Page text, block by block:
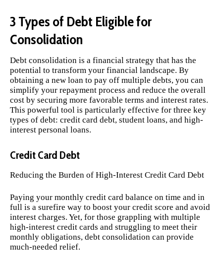
3 Types of Debt Eligible for
Consolidation
Debt consolidation is a financial strategy that has the
potential to transform your financial landscape. By
obtaining a new loan to pay off multiple debts, you can
simplify your repayment process and reduce the overall
cost by securing more favorable terms and interest rates.
This powerful tool is particularly effective for three key
types of debt: credit card debt, student loans, and high-
interest personal loans.
Credit Card Debt
Reducing the Burden of High-Interest Credit Card Debt
Paying your monthly credit card balance on time and in
full is a surefire way to boost your credit score and avoid
interest charges. Yet, for those grappling with multiple
high-interest credit cards and struggling to meet their
monthly obligations, debt consolidation can provide
much-needed relief.